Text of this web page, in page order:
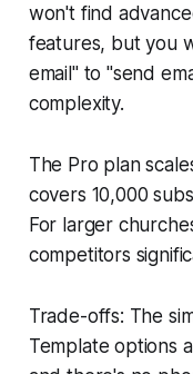
won't find
features, but you
email" to "send
complexity.
The Pro plan
covers 10,000
For larger
competitors
Trade-offs: The
Template options